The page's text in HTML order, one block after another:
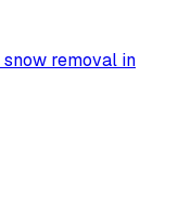
snow removal in